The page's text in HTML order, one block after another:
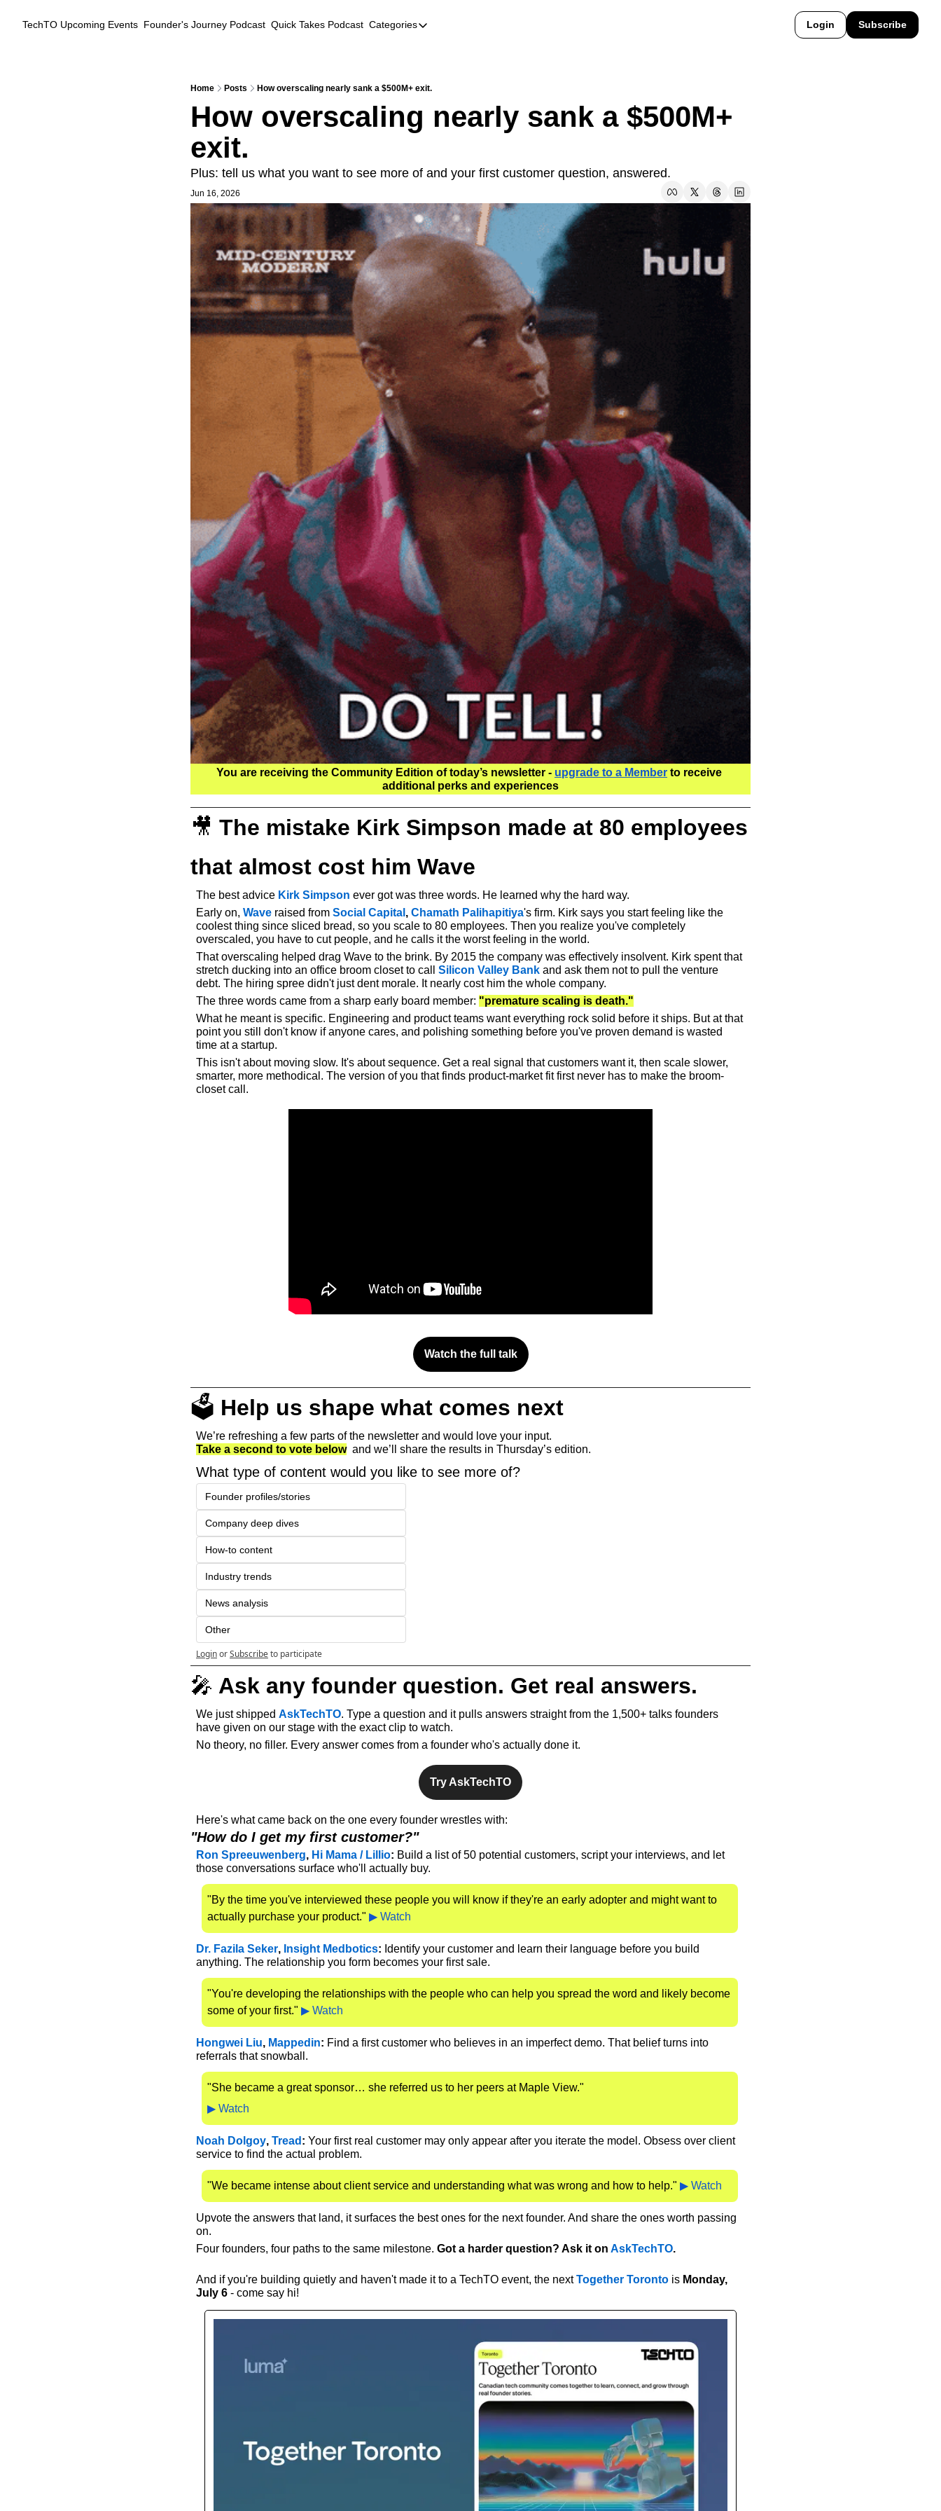
TechTO Upcoming Events Founder's Journey Podcast Quick Takes Podcast Categories
Categories
Company Profiles
Event Recaps
Incubators and Accelerators
Jobs
Podcast Summaries
Quick Takes
Spotlights
Tech News
Login Subscribe
Home Posts How overscaling nearly sank a $500M+ exit.
How overscaling nearly sank a $500M+
exit.
Plus: tell us what you want to see more of and your first customer question, answered.
Jun 16, 2026
You are receiving the Community Edition of today’s newsletter - upgrade to a Member to receive
additional perks and experiences
🎥 The mistake Kirk Simpson made at 80 employees
that almost cost him Wave
The best advice Kirk Simpson ever got was three words. He learned why the hard way.
Early on, Wave raised from Social Capital , Chamath Palihapitiya's firm. Kirk says you start feeling like the
coolest thing since sliced bread, so you scale to 80 employees. Then you realize you've completely
overscaled, you have to cut people, and he calls it the worst feeling in the world.
That overscaling helped drag Wave to the brink. By 2015 the company was effectively insolvent. Kirk spent that
stretch ducking into an office broom closet to call Silicon Valley Bank and ask them not to pull the venture
debt. The hiring spree didn't just dent morale. It nearly cost him the whole company.
The three words came from a sharp early board member: "premature scaling is death."
What he meant is specific. Engineering and product teams want everything rock solid before it ships. But at that
point you still don't know if anyone cares, and polishing something before you've proven demand is wasted
time at a startup.
This isn't about moving slow. It's about sequence. Get a real signal that customers want it, then scale slower,
smarter, more methodical. The version of you that finds product-market fit first never has to make the broom-
closet call.
Watch the full talk
🗳️ Help us shape what comes next
We’re refreshing a few parts of the newsletter and would love your input.
Take a second to vote below
  and we’ll share the results in Thursday’s edition.
What type of content would you like to see more of?
Founder profiles/stories
Company deep dives
How-to content
Industry trends
News analysis
Other
LoginorSubscribeto participate
🎤 Ask any founder question. Get real answers.
We just shipped AskTechTO. Type a question and it pulls answers straight from the 1,500+ talks founders
have given on our stage with the exact clip to watch.
No theory, no filler. Every answer comes from a founder who's actually done it.
Try AskTechTO
Here's what came back on the one every founder wrestles with:
"How do I get my first customer?"
Ron Spreeuwenberg, Hi Mama / Lillio: Build a list of 50 potential customers, script your interviews, and let
those conversations surface who'll actually buy.
"By the time you've interviewed these people you will know if they're an early adopter and might want to
actually purchase your product." ▶ Watch
Dr. Fazila Seker, Insight Medbotics: Identify your customer and learn their language before you build
anything. The relationship you form becomes your first sale.
"You're developing the relationships with the people who can help you spread the word and likely become
some of your first." ▶ Watch
Hongwei Liu, Mappedin: Find a first customer who believes in an imperfect demo. That belief turns into
referrals that snowball.
"She became a great sponsor… she referred us to her peers at Maple View."
▶ Watch
Noah Dolgoy, Tread : Your first real customer may only appear after you iterate the model. Obsess over client
service to find the actual problem.
"We became intense about client service and understanding what was wrong and how to help." ▶ Watch
Upvote the answers that land, it surfaces the best ones for the next founder. And share the ones worth passing
on.
Four founders, four paths to the same milestone. Got a harder question? Ask it on AskTechTO.
And if you're building quietly and haven't made it to a TechTO event, the next Together Toronto is Monday,
July 6 - come say hi!